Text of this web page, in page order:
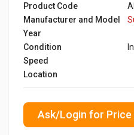
Product Code
Manufacturer and Model
Year
Condition
Speed
Location
Ask/Login for Price